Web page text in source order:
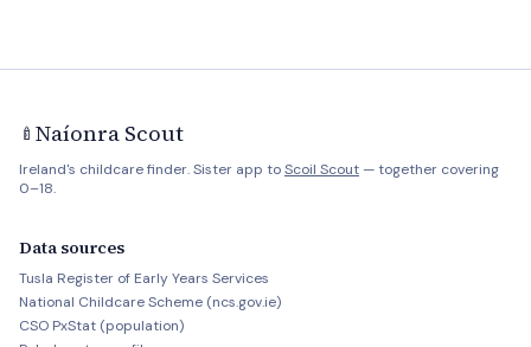
🍼 Naíonra Scout
Ireland's childcare finder. Sister app toScoil Scout — together covering
0–18.
Data sources
Tusla Register of Early Years Services
National Childcare Scheme (ncs.gov.ie)
CSO PxStat (population)